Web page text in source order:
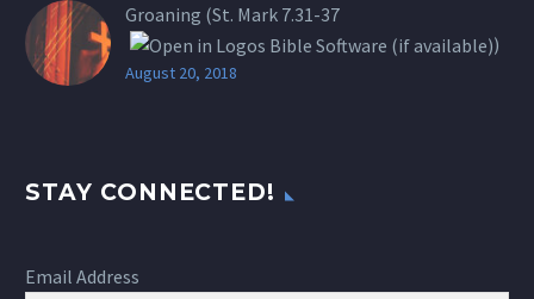
Groaning (St. Mark 7.31-37
)
August 20, 2018
STAY CONNECTED!
Email Address